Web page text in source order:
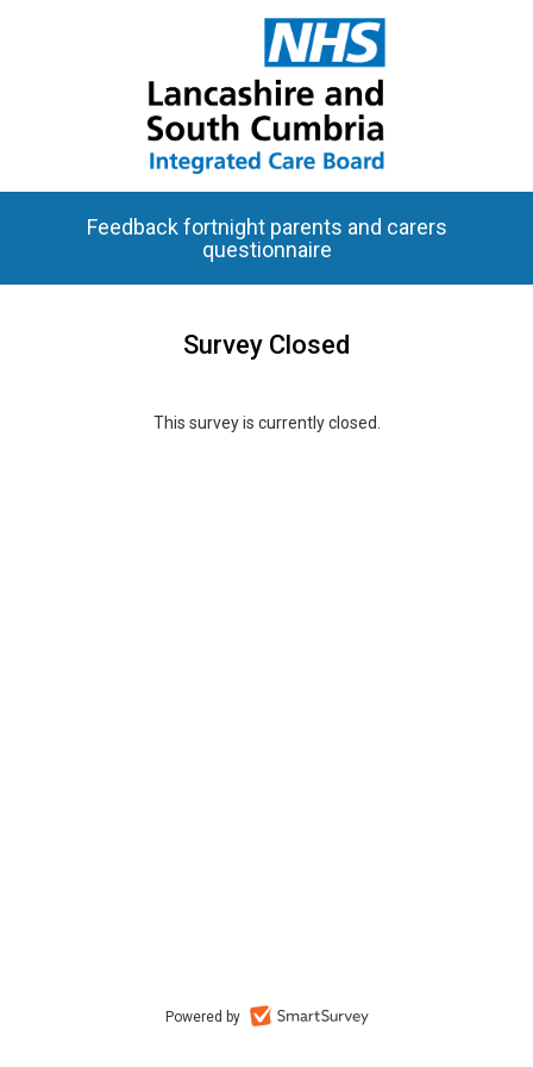
Feedback fortnight parents and carers
questionnaire
Survey Closed
This survey is currently closed.
Powered by